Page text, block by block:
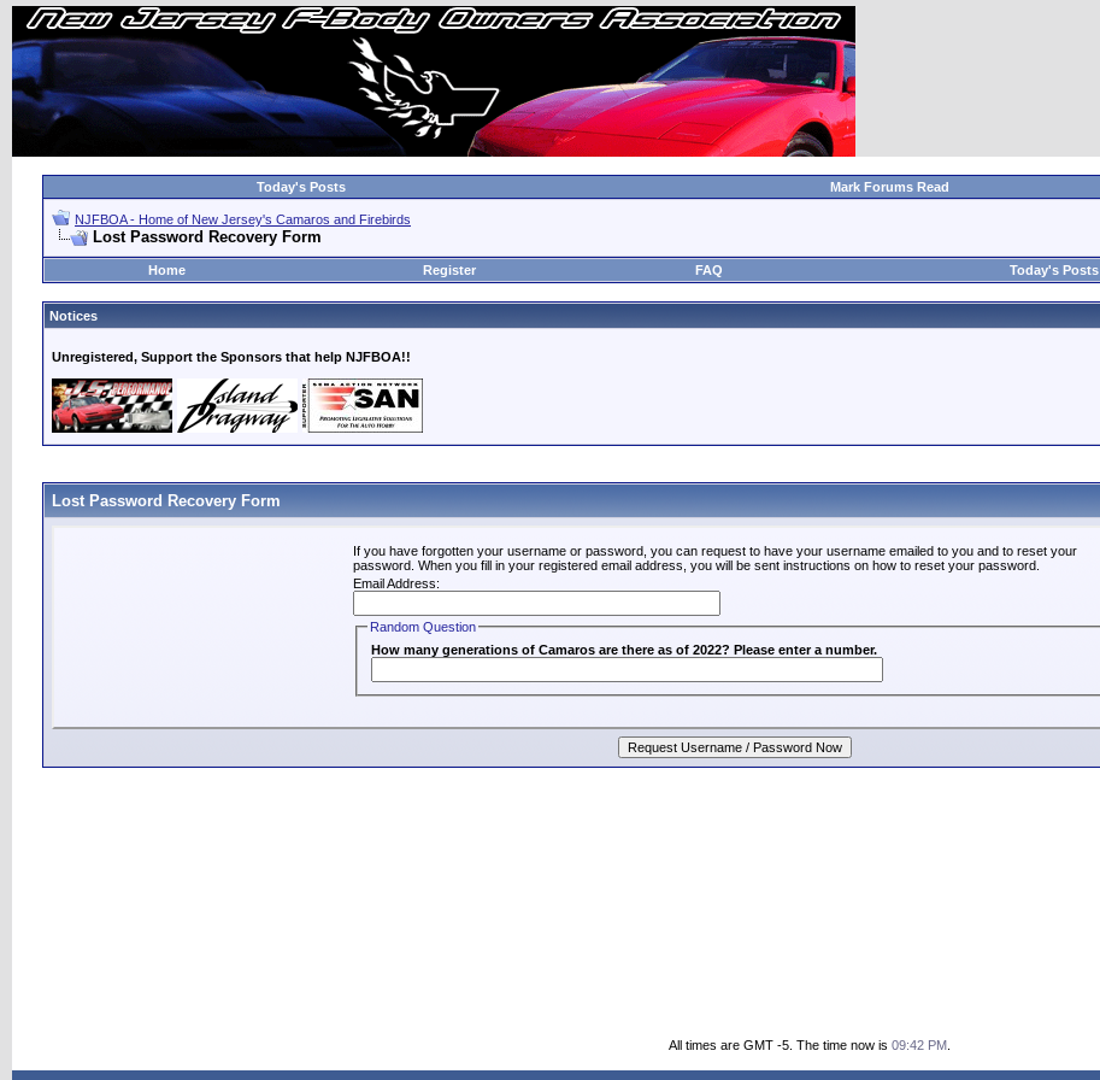
Today's Posts Mark Forums Read
NJFBOA - Home of New Jersey's Camaros and Firebirds
Lost Password Recovery Form
Home
Register FAQ Today's Posts
Notices
Unregistered, Support the Sponsors that help NJFBOA!!
Lost Password Recovery Form
If you have forgotten your username or password, you can request to have your username emailed to you and to reset your
password. When you fill in your registered email address, you will be sent instructions on how to reset your password.
Email Address:
Random Question
How many generations of Camaros are there as of 2022? Please enter a number.
All times are GMT -5. The time now is 09:42 PM